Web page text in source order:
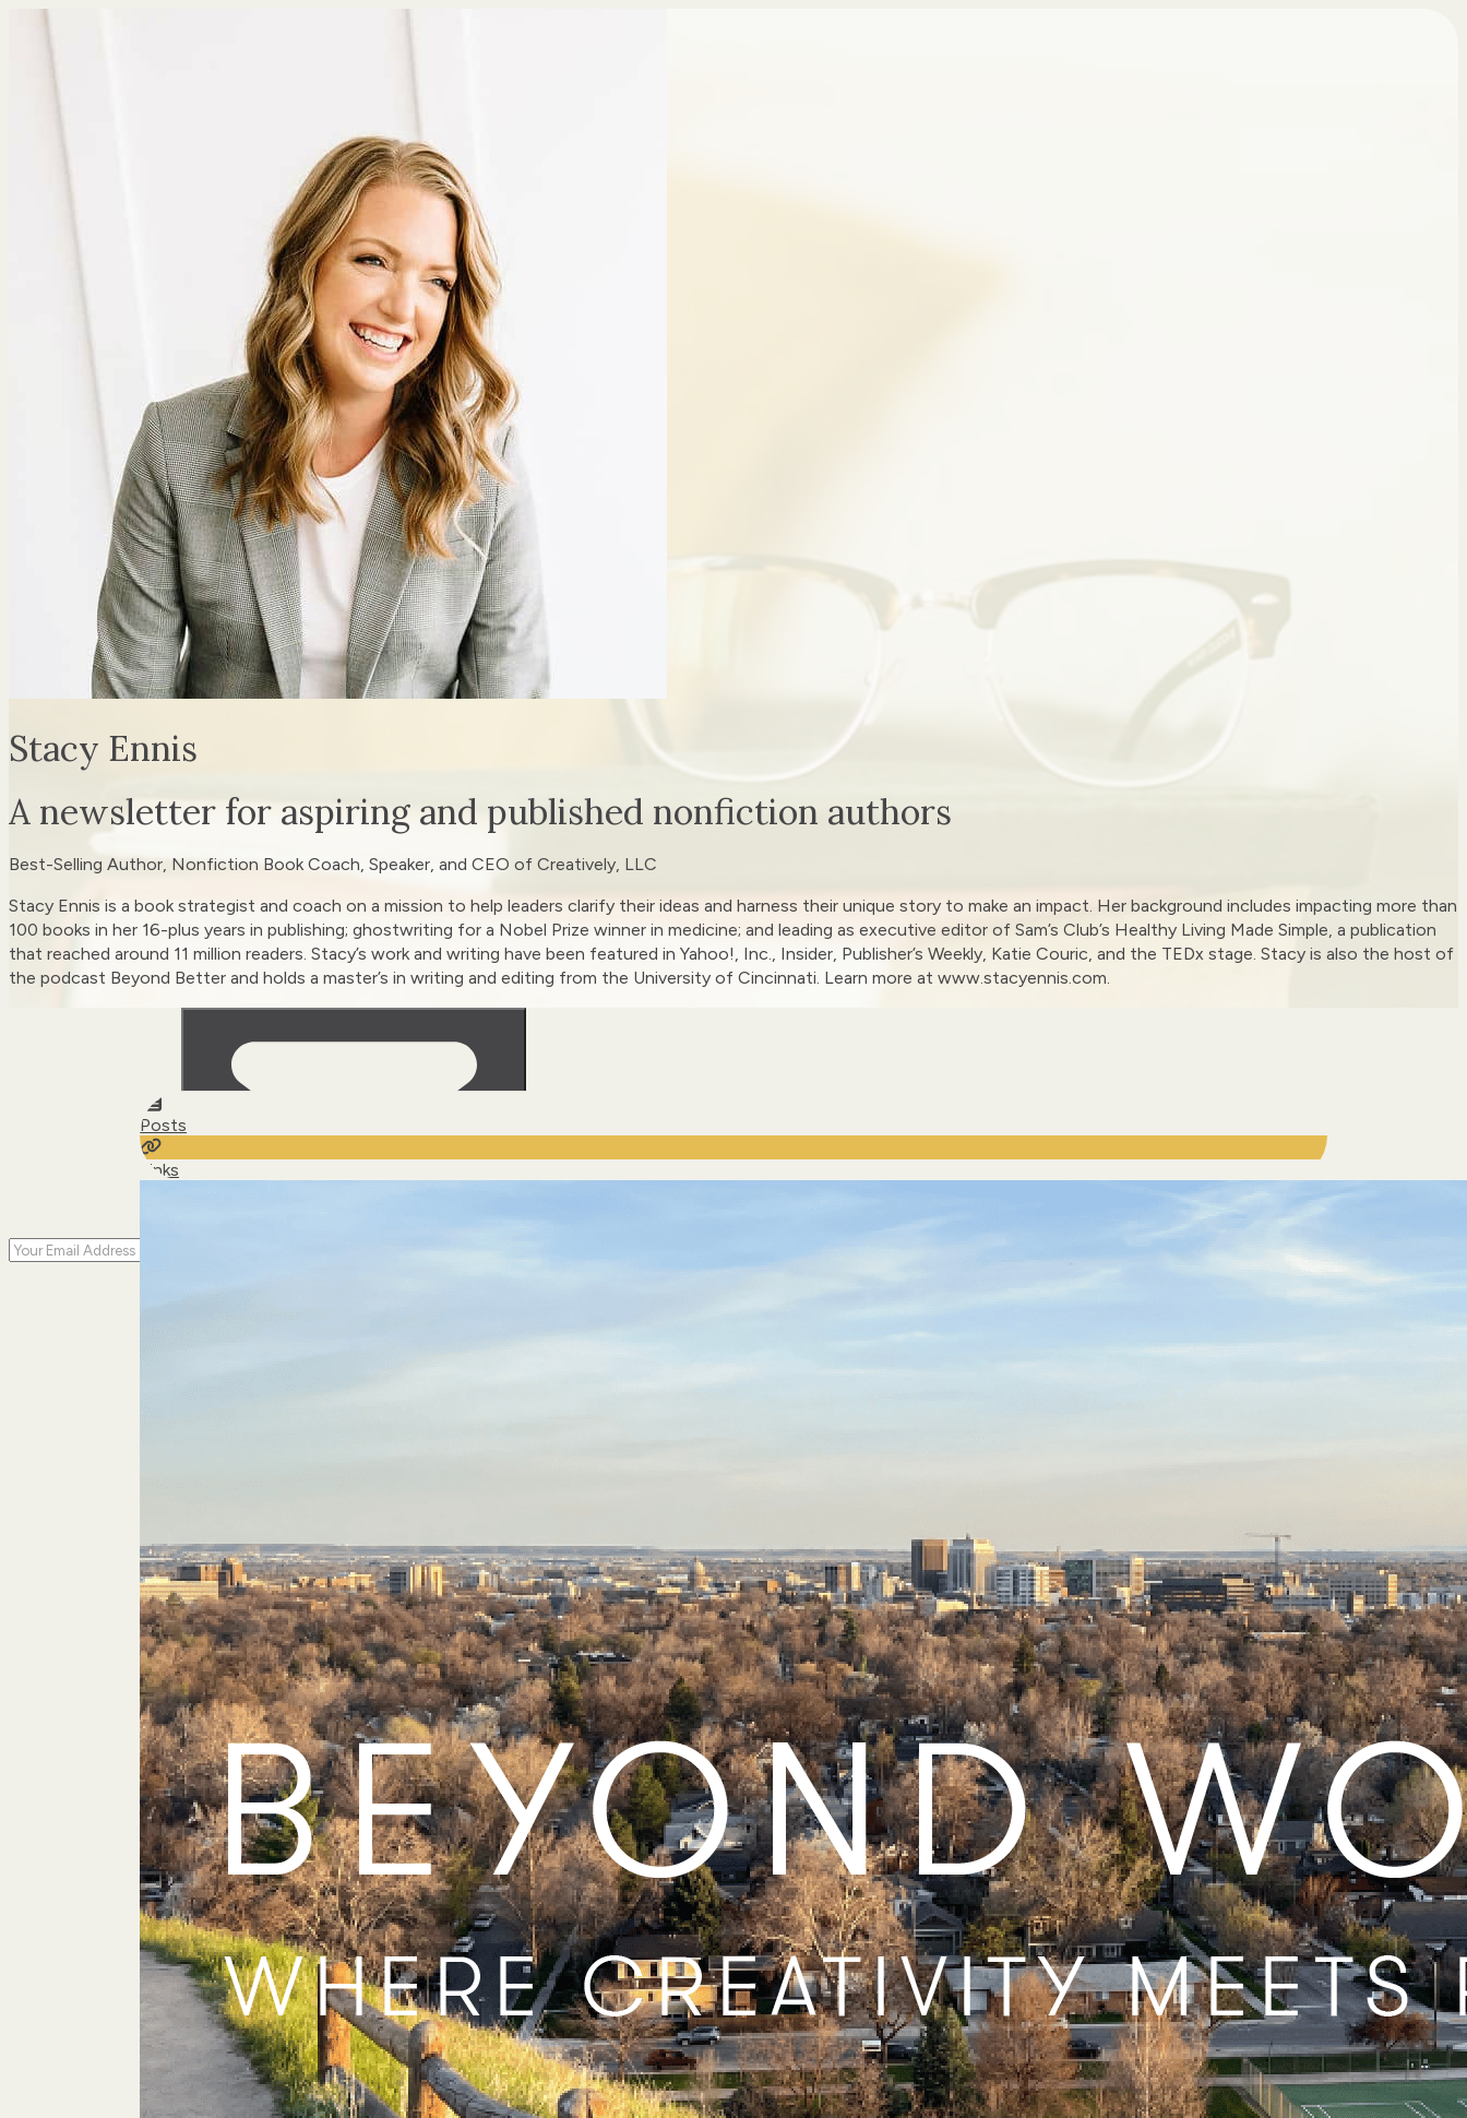
Stacy Ennis
A newsletter for aspiring and published nonfiction authors
Best-Selling Author, Nonfiction Book Coach, Speaker, and CEO of Creatively, LLC
Stacy Ennis is a book strategist and coach on a mission to help leaders clarify their ideas and harness their unique story to make an impact. Her background includes impacting more than
100 books in her 16-plus years in publishing; ghostwriting for a Nobel Prize winner in medicine; and leading as executive editor of Sam’s Club’s Healthy Living Made Simple, a publication
that reached around 11 million readers. Stacy’s work and writing have been featured in Yahoo!, Inc., Insider, Publisher’s Weekly, Katie Couric, and the TEDx stage. Stacy is also the host of
the podcast Beyond Better and holds a master’s in writing and editing from the University of Cincinnati. Learn more at www.stacyennis.com.
Posts
Links